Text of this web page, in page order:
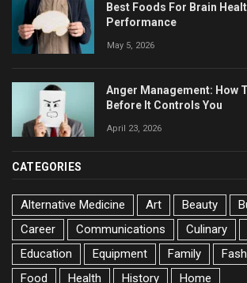
Best Foods For Brain
Performance
May 5, 2026
Anger Management: How
Before It Controls You
April 23, 2026
CATEGORIES
Alternative Medicine Art Beauty
Career
Communications Culinary
Education
Equipment Family
Food
Health History
Home